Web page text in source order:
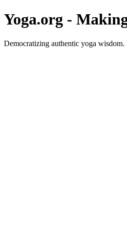
Yoga.org -
Democratizing authentic yoga